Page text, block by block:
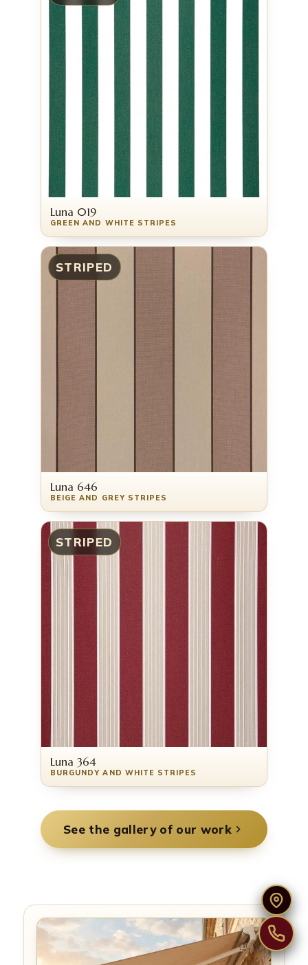
Luna 019
GREEN AND WHITE STRIPES
STRIPED
Luna 646
BEIGE AND GREY STRIPES
STRIPED
Luna 364
BURGUNDY AND WHITE STRIPES
See the gallery of our work